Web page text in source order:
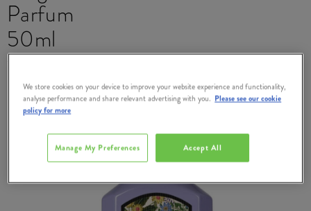
Parfum
50ml
We store cookies on your device to improve your website experience and functionality,
analyse performance and share relevant advertising with you. Please see our cookie
policy for more
Accept All
Manage My Preferences